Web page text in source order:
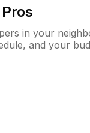
in your
and your